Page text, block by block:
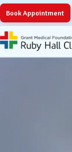
Book Appointment